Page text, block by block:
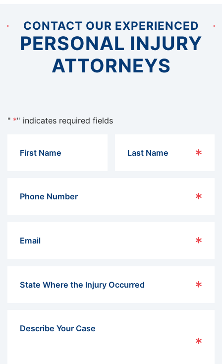
CONTACT OUR EXPERIENCED
PERSONAL INJURY
ATTORNEYS
" *" indicates required fields